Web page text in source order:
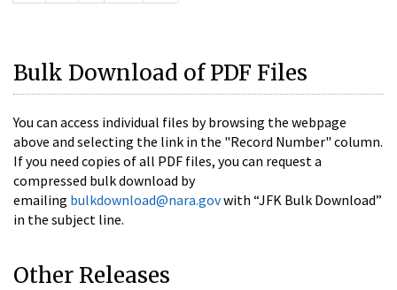
Bulk Download of PDF Files
You can access individual files by browsing the webpage
above and selecting the link in the "Record Number" column.
If you need copies of all PDF files, you can request a
compressed bulk download by
emailing bulkdownload@nara.govwith “JFK Bulk Download”
in the subject line.
Other Releases